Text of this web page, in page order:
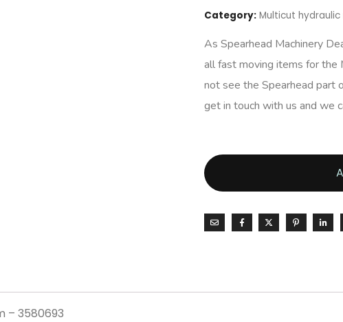
Category: Multicut
As Spearhead Machinery
all fast moving items for the
not see the Spearhead part
get in touch with us and we
– 3580693